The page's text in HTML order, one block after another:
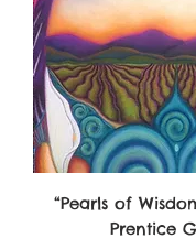
“Pearls of
Prentice